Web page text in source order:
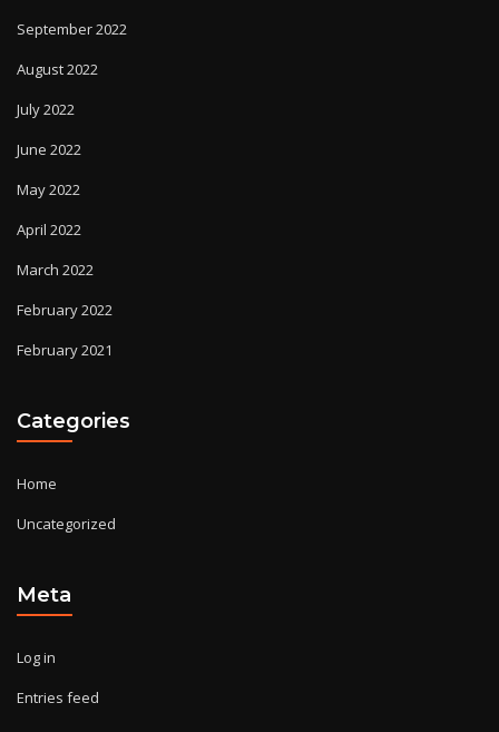
September 2022
August 2022
July 2022
June 2022
May 2022
April 2022
March 2022
February 2022
February 2021
Categories
Home
Uncategorized
Meta
Log in
Entries feed